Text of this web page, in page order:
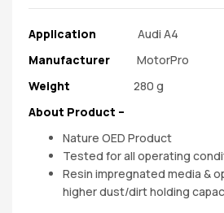
Application
Audi A4
Manufacturer‎
MotorPro
Weight ‎ 280 g
About Product –
Nature OED Product
Tested for all operating
Resin impregnated media &
higher dust/dirt holding